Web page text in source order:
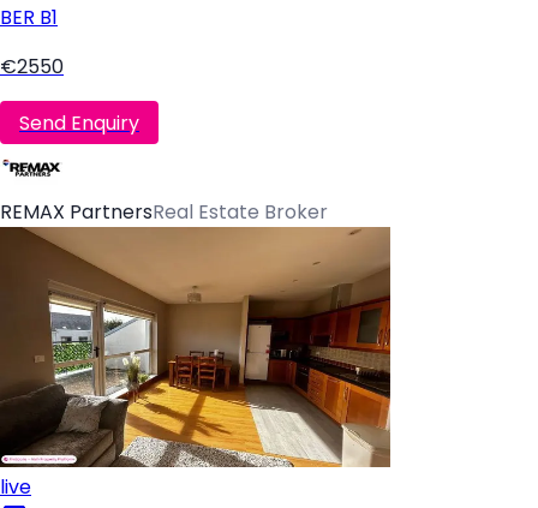
BER B1
€2550
Send Enquiry
REMAX PartnersReal Estate Broker
live